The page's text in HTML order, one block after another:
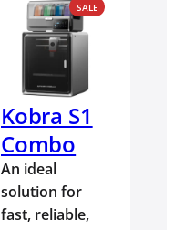
SALEPRODUCT
ON
Kobra S1
Combo
An ideal
solution for
fast, reliable,